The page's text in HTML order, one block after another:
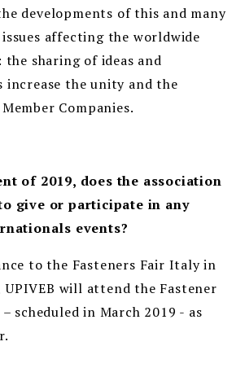
developments of this and many
affecting the worldwide
sharing of ideas and
increase the unity and the
Companies.
of 2019, does the association
give or participate in any
events?
to the Fasteners Fair Italy in
UPIVEB will attend the Fastener
scheduled in March 2019 - as